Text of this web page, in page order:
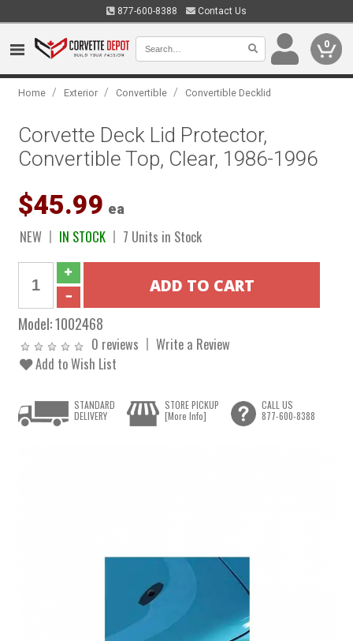
877-600-8388 Contact Us
0
Home / Exterior / Convertible / Convertible Decklid
Corvette Deck Lid Protector,
Convertible Top, Clear, 1986-1996
$45.99 ea
NEW IN STOCK 7 Units in Stock
Model:1002468
0 reviews
Write a Review
Add to Wish List
STANDARD
DELIVERY
STORE PICKUP
[More Info]
CALL US
877-600-8388